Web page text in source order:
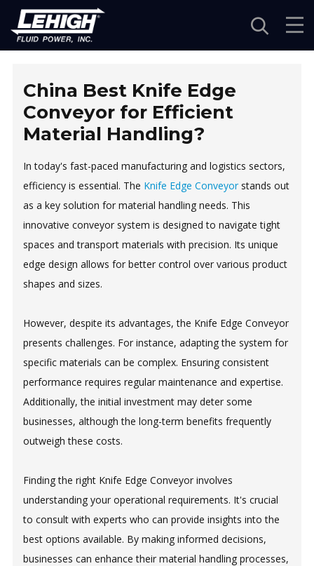
Navigation
China Best Knife Edge
Conveyor for Efficient
Material Handling?
In today's fast-paced manufacturing and logistics sectors,
efficiency is essential. The Knife Edge Conveyor stands out
as a key solution for material handling needs. This
innovative conveyor system is designed to navigate tight
spaces and transport materials with precision. Its unique
edge design allows for better control over various product
shapes and sizes.
However, despite its advantages, the Knife Edge Conveyor
presents challenges. For instance, adapting the system for
specific materials can be complex. Ensuring consistent
performance requires regular maintenance and expertise.
Additionally, the initial investment may deter some
businesses, although the long-term benefits frequently
outweigh these costs.
Finding the right Knife Edge Conveyor involves
understanding your operational requirements. It's crucial
to consult with experts who can provide insights into the
best options available. By making informed decisions,
businesses can enhance their material handling processes,